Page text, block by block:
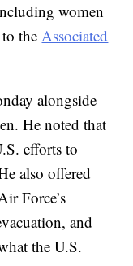
women
to theAssociated
alongside
He noted that
efforts to
also offered
Force’s
and
the U.S.